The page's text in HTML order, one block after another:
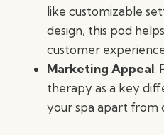
like customizable
design, this pod
customer
Marketing Appeal:
therapy as a key
your spa apart from